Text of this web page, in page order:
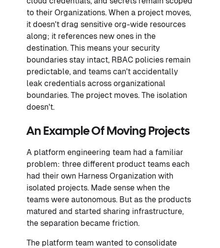
to their Organizations. When a project moves,
it doesn't drag sensitive org-wide resources
along; it references new ones in the
destination. This means your security
boundaries stay intact, RBAC policies remain
predictable, and teams can't accidentally
leak credentials across organizational
boundaries. The project moves. The isolation
doesn't.
An Example Of Moving Projects
A platform engineering team had a familiar
problem: three different product teams each
had their own Harness Organization with
isolated projects. Made sense when the
teams were autonomous. But as the products
matured and started sharing infrastructure,
the separation became friction.
The platform team wanted to consolidate